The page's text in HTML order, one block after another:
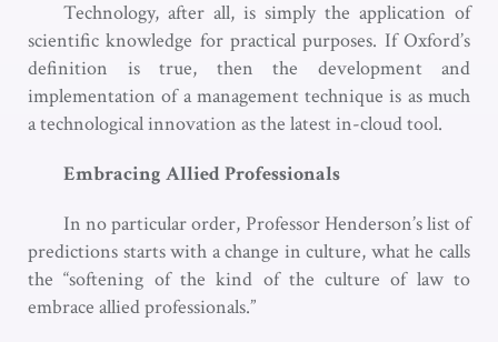
Technology, after all, is simply the application of
scientific knowledge for practical purposes. If Oxford’s
definition is true, then the development and
implementation of a management technique is as much
a technological innovation as the latest in-cloud tool.
Embracing Allied Professionals
In no particular order, Professor Henderson’s list of
predictions starts with a change in culture, what he calls
the “softening of the kind of the culture of law to
embrace allied professionals.”